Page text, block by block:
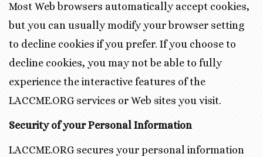
Most Web browsers automatically accept cookies,
but you can usually modify your browser setting
to decline cookies if you prefer. If you choose to
decline cookies, you may not be able to fully
experience the interactive features of the
LACCME.ORG services or Web sites you visit.
Security of your Personal Information
LACCME.ORG secures your personal information